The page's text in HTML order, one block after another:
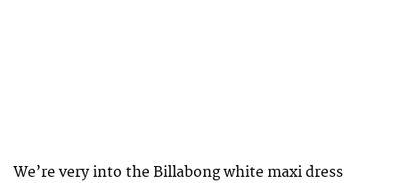
We’re very into the Billabong white maxi dress